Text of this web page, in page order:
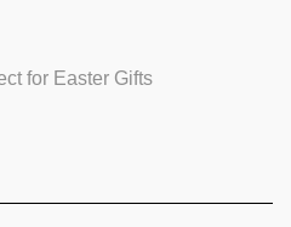
for Easter Gifts